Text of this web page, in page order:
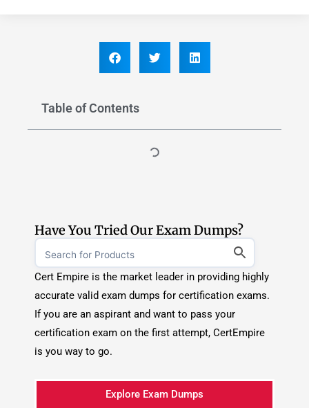
certification exam on the first attempt, CertEmpire
is you way to go.
Explore Exam Dumps
TOP CERTIFICATION PROVIDERS